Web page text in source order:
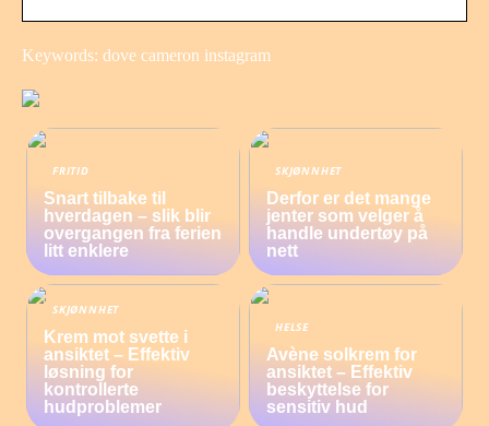
Keywords: dove cameron instagram
FRITID
Snart tilbake til
hverdagen – slik blir
overgangen fra ferien
litt enklere
SKJØNNHET
Derfor er det mange
jenter som velger å
handle undertøy på
nett
SKJØNNHET
Krem mot svette i
ansiktet – Effektiv
løsning for
kontrollerte
hudproblemer
HELSE
Avène solkrem for
ansiktet – Effektiv
beskyttelse for
sensitiv hud